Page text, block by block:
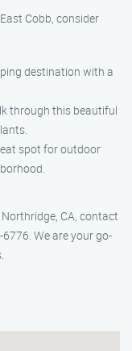
Cobb, consider
destination with a
through this beautiful
spot for outdoor
CA, contact
We are your go-